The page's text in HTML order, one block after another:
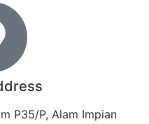
P35/P, Alam Impian